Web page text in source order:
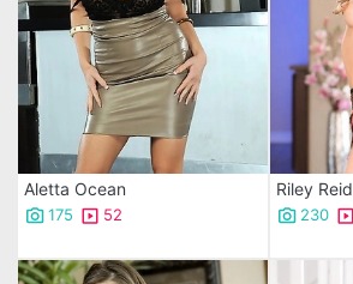
Aletta Ocean
175 52
Riley Reid
230